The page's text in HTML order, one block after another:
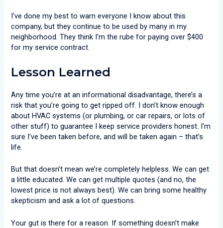
I’ve done my best to warn everyone I know about this
company, but they continue to be used by many in my
neighborhood. They think I’m the rube for paying over $400
for my service contract.
Lesson Learned
Any time you’re at an informational disadvantage, there’s a
risk that you’re going to get ripped off. I don’t know enough
about HVAC systems (or plumbing, or car repairs, or lots of
other stuff) to guarantee I keep service providers honest. I’m
sure I’ve been taken before, and will be taken again – that’s
life.
But that doesn’t mean we’re completely helpless. We can get
a little educated. We can get multiple quotes (and no, the
lowest price is not always best). We can bring some healthy
skepticism and ask a lot of questions.
Your gut is there for a reason. If something doesn’t make